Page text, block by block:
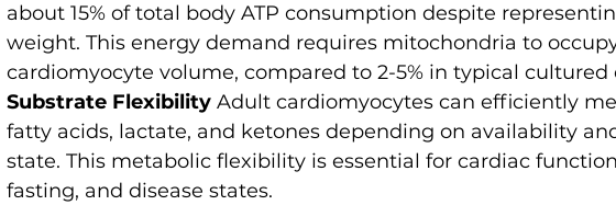
about 15% of total body ATP consumption despite
weight. This energy demand requires mitochondria to
cardiomyocyte volume, compared to 2-5% in typical cultured
Substrate Flexibility Adult cardiomyocytes can efficiently
fatty acids, lactate, and ketones depending on availability
state. This metabolic flexibility is essential for cardiac
fasting, and disease states.